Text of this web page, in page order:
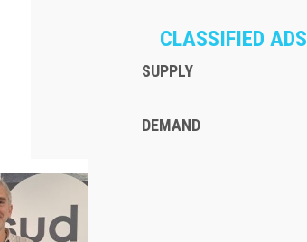
CLASSIFIED ADS
SUPPLY
DEMAND